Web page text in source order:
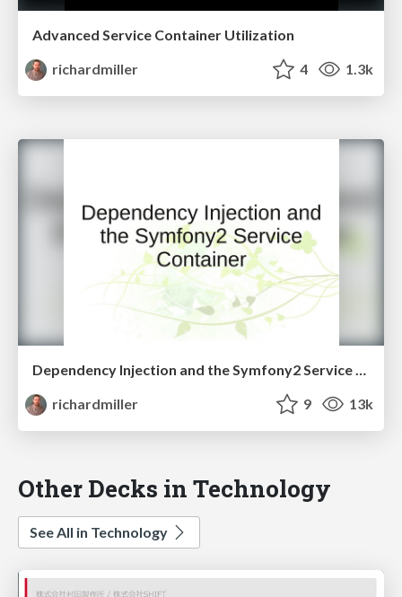
Advanced Service Container Utilization
richardmiller
4 1.3k
richardmiller
9 13k
Other Decks in Technology
See All in Technology